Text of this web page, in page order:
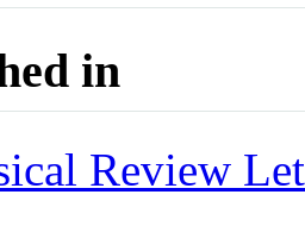
in
Review